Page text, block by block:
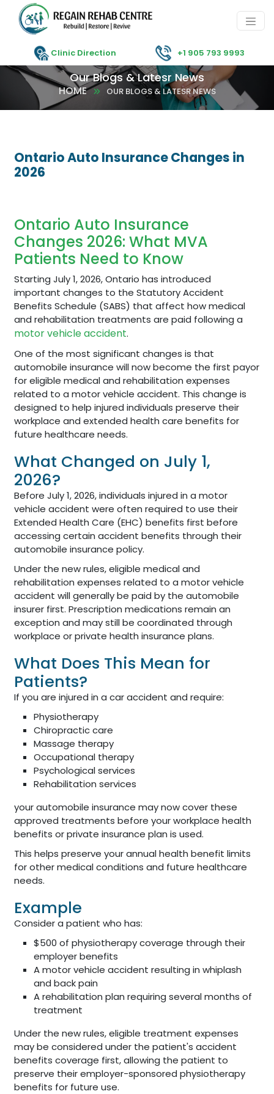
Clinic Direction +1 905 793 9993
Our Blogs & Latesr News
HOME OUR BLOGS & LATESR NEWS
Ontario Auto Insurance Changes in
2026
Ontario Auto Insurance
Changes 2026: What MVA
Patients Need to Know
Starting July 1, 2026, Ontario has introduced
important changes to the Statutory Accident
Benefits Schedule (SABS) that affect how medical
and rehabilitation treatments are paid following a
motor vehicle accident.
One of the most significant changes is that
automobile insurance will now become the first payor
for eligible medical and rehabilitation expenses
related to a motor vehicle accident. This change is
designed to help injured individuals preserve their
workplace and extended health care benefits for
future healthcare needs.
What Changed on July 1,
2026?
Before July 1, 2026, individuals injured in a motor
vehicle accident were often required to use their
Extended Health Care (EHC) benefits first before
accessing certain accident benefits through their
automobile insurance policy.
Under the new rules, eligible medical and
rehabilitation expenses related to a motor vehicle
accident will generally be paid by the automobile
insurer first. Prescription medications remain an
exception and may still be coordinated through
workplace or private health insurance plans.
What Does This Mean for
Patients?
If you are injured in a car accident and require:
Physiotherapy
Chiropractic care
Massage therapy
Occupational therapy
Psychological services
Rehabilitation services
your automobile insurance may now cover these
approved treatments before your workplace health
benefits or private insurance plan is used.
This helps preserve your annual health benefit limits
for other medical conditions and future healthcare
needs.
Example
Consider a patient who has:
$500 of physiotherapy coverage through their
employer benefits
A motor vehicle accident resulting in whiplash
and back pain
A rehabilitation plan requiring several months of
treatment
Under the new rules, eligible treatment expenses
may be considered under the patient's accident
benefits coverage first, allowing the patient to
preserve their employer-sponsored physiotherapy
benefits for future use.